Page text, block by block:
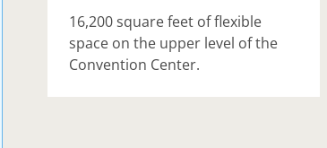
16,200 square feet of flexible
space on the upper level of the
Convention Center.